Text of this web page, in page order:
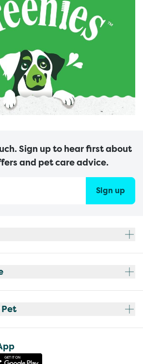
Sign up to hear first about
and pet care advice.
Sign up
Pet